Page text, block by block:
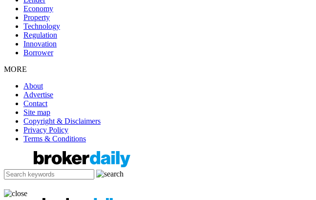
Economy
Property
Technology
Regulation
Innovation
Borrower
MORE
About
Advertise
Contact
Site map
Copyright & Disclaimers
Privacy Policy
Terms & Conditions